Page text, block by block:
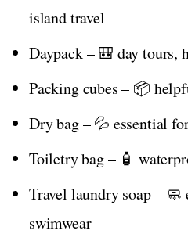
island travel
Daypack – 🎒 day tours,
Packing cubes – 📦
Dry bag – 💦 essential
Toiletry bag – 🧴
Travel laundry soap – 🧼
swimwear